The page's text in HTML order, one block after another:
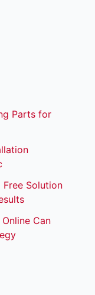
Parts for
Free Solution
Can